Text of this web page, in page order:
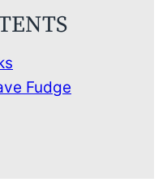
Fudge